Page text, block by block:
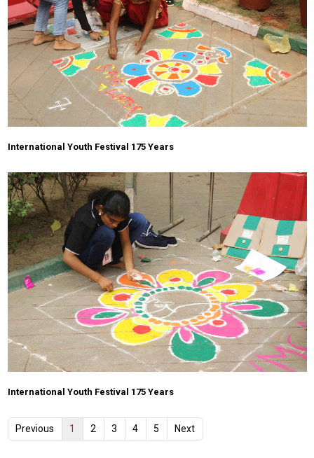
International Youth Festival 175 Years
International Youth Festival 175 Years
Previous 1 2 3 4 5 Next